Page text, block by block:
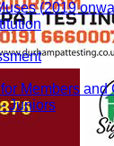
(2019
Members and
Juniors